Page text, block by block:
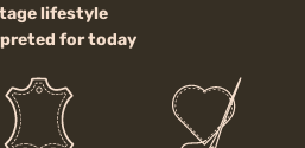
lifestyle
for today